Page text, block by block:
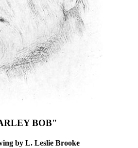
BOB"
by L. Leslie Brooke